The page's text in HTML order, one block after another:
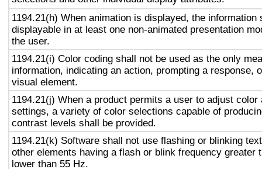
1194.21(h) When animation is displayed, the information
displayable in at least one non-animated presentation
the user.
1194.21(i) Color coding shall not be used as the only
information, indicating an action, prompting a response,
visual element.
1194.21(j) When a product permits a user to adjust color
settings, a variety of color selections capable of
contrast levels shall be provided.
1194.21(k) Software shall not use flashing or blinking
other elements having a flash or blink frequency greater
lower than 55 Hz.